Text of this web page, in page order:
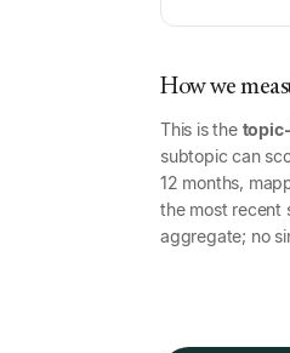
How we
This is the
subtopic can
12 months,
the most recent
aggregate; no